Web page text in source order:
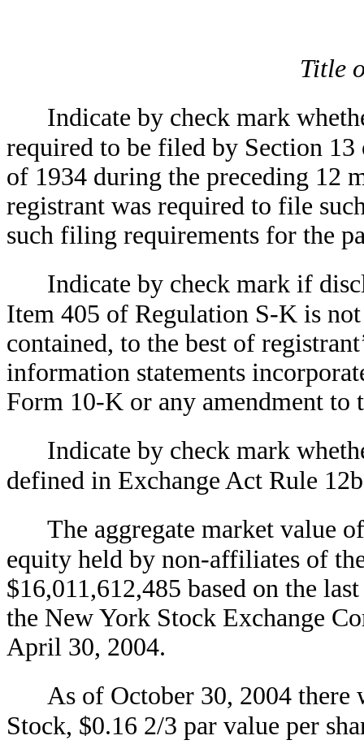
Title
Indicate by check mark
required to be filed by Section
of 1934 during the preceding 12
registrant was required to file
such filing requirements for the
Indicate by check mark if
Item 405 of Regulation S-K is
contained, to the best of
information statements
Form 10-K or any amendment
Indicate by check mark
defined in Exchange Act Rule
The aggregate market value
equity held by non-affiliates of
$16,011,612,485 based on the
the New York Stock Exchange
April 30, 2004.
As of October 30, 2004 there
Stock, $0.16 2/3 par value per